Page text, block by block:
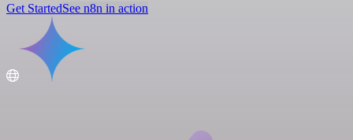
Get StartedSee n8n in action